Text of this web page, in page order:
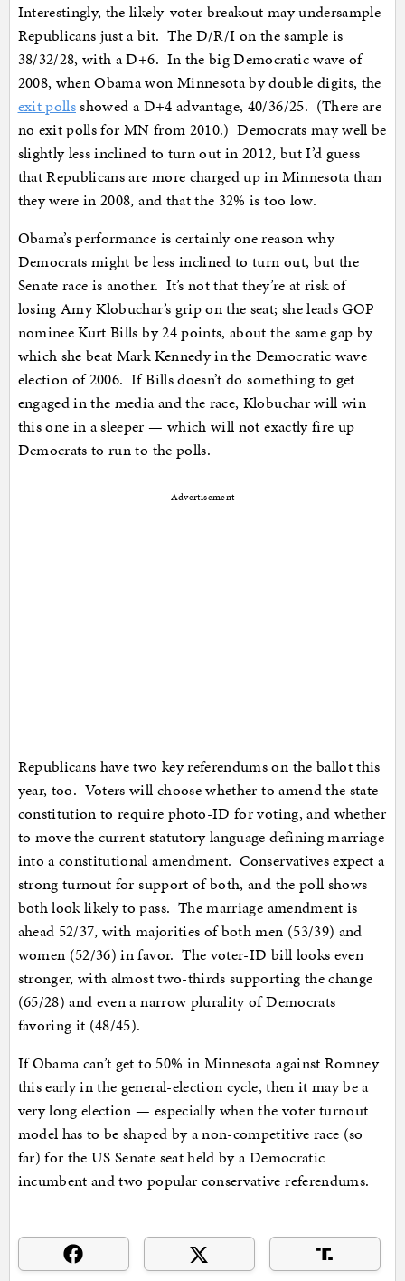
Interestingly, the likely-voter breakout may undersample
Republicans just a bit. The D/R/I on the sample is
38/32/28, with a D+6. In the big Democratic wave of
2008, when Obama won Minnesota by double digits, the
exit pollsshowed a D+4 advantage, 40/36/25. (There are
no exit polls for MN from 2010.) Democrats may well be
slightly less inclined to turn out in 2012, but I’d guess
that Republicans are more charged up in Minnesota than
they were in 2008, and that the 32% is too low.
Obama’s performance is certainly one reason why
Democrats might be less inclined to turn out, but the
Senate race is another. It’s not that they’re at risk of
losing Amy Klobuchar’s grip on the seat; she leads GOP
nominee Kurt Bills by 24 points, about the same gap by
which she beat Mark Kennedy in the Democratic wave
election of 2006. If Bills doesn’t do something to get
engaged in the media and the race, Klobuchar will win
this one in a sleeper — which will not exactly fire up
Democrats to run to the polls.
Advertisement
Republicans have two key referendums on the ballot this
year, too. Voters will choose whether to amend the state
constitution to require photo-ID for voting, and whether
to move the current statutory language defining marriage
into a constitutional amendment. Conservatives expect a
strong turnout for support of both, and the poll shows
both look likely to pass. The marriage amendment is
ahead 52/37, with majorities of both men (53/39) and
women (52/36) in favor. The voter-ID bill looks even
stronger, with almost two-thirds supporting the change
(65/28) and even a narrow plurality of Democrats
favoring it (48/45).
If Obama can’t get to 50% in Minnesota against Romney
this early in the general-election cycle, then it may be a
very long election — especially when the voter turnout
model has to be shaped by a non-competitive race (so
far) for the US Senate seat held by a Democratic
incumbent and two popular conservative referendums.